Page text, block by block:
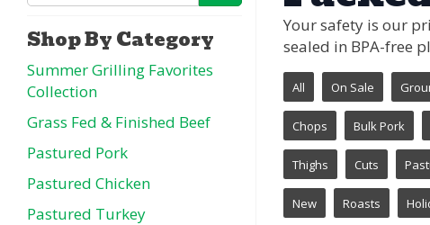
Shop By Category
Summer Grilling Favorites
Collection
Grass Fed & Finished Beef
Pastured Pork
Pastured Chicken
Pastured Turkey
Your safety is our
sealed in BPA-free
All On Sale
Chops Bulk Pork
Thighs Cuts
New Roasts